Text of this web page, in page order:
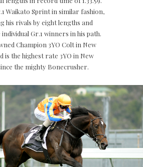
Waikato Sprint in similar fashion,
his rivals by eight lengths and
Gr.1 winners in his path.
Champion 3YO Colt in New
is the highest rate 3YO in New
the mighty Bonecrusher.